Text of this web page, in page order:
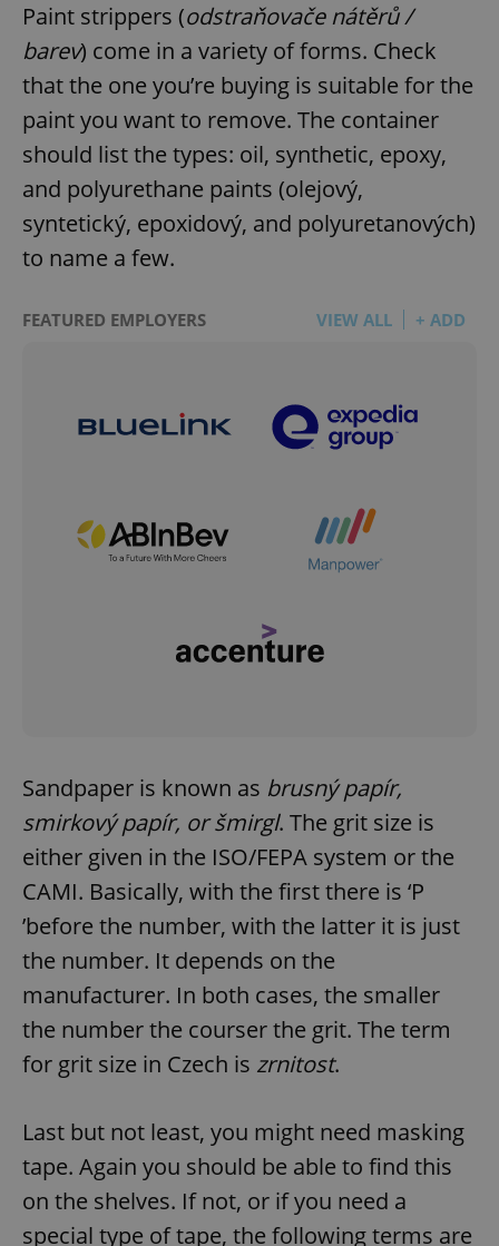
Paint strippers (odstraňovače nátěrů /
barev) come in a variety of forms. Check
that the one you’re buying is suitable for the
paint you want to remove. The container
should list the types: oil, synthetic, epoxy,
and polyurethane paints (olejový,
syntetický, epoxidový, and polyuretanových)
to name a few.
FEATURED EMPLOYERS VIEW ALL + ADD
Sandpaper is known as brusný papír,
smirkový papír, or šmirgl. The grit size is
either given in the ISO/FEPA system or the
CAMI. Basically, with the first there is ‘P
’before the number, with the latter it is just
the number. It depends on the
manufacturer. In both cases, the smaller
the number the courser the grit. The term
for grit size in Czech is zrnitost.
Last but not least, you might need masking
tape. Again you should be able to find this
on the shelves. If not, or if you need a
special type of tape, the following terms are